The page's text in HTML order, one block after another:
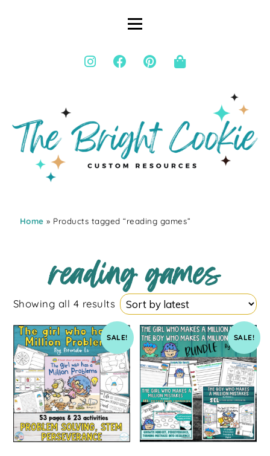
Home » Products tagged “reading games”
reading games
Showing all 4 results
SALE! SALE!